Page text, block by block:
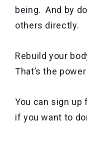
being. And by
others directly.
Rebuild your
That’s the
You can sign up
if you want to